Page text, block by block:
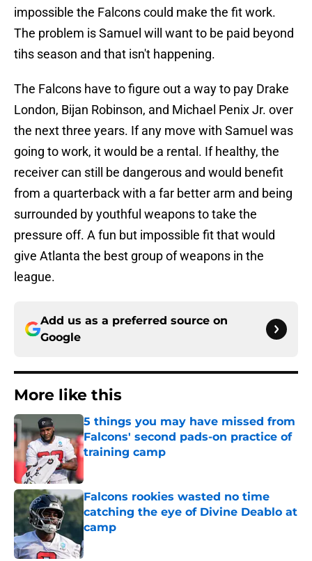
impossible the Falcons could make the fit work.
The problem is Samuel will want to be paid beyond
tihs season and that isn't happening.
The Falcons have to figure out a way to pay Drake
London, Bijan Robinson, and Michael Penix Jr. over
the next three years. If any move with Samuel was
going to work, it would be a rental. If healthy, the
receiver can still be dangerous and would benefit
from a quarterback with a far better arm and being
surrounded by youthful weapons to take the
pressure off. A fun but impossible fit that would
give Atlanta the best group of weapons in the
league.
Add us as a preferred source on
Google
More like this
5 things you may have missed from
Falcons' second pads-on practice of
training camp
Falcons rookies wasted no time
catching the eye of Divine Deablo at
camp
Published by on Invalid Date